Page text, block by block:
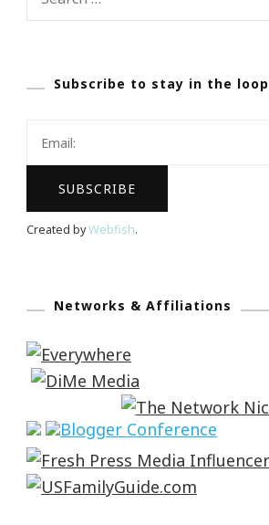
Subscribe to stay in the loop
Created byWebfish.
Networks & Affiliations